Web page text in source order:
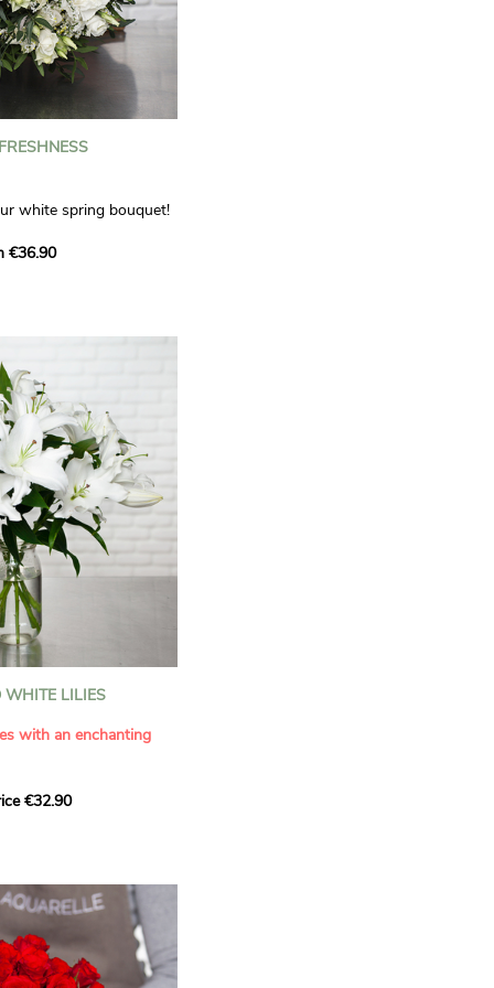
white spring bouquet!
offers a refined elegance
light touch.
€36.90
WHITE LILIES
with an enchanting
with this elegant
This generous bouquet
timeless beauty as
leaves a lasting
€32.90